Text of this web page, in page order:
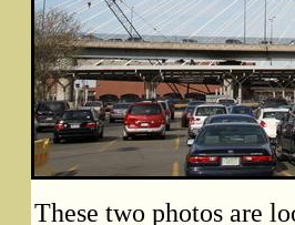
These two photos are